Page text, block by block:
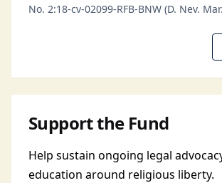
No. 2:18-cv-02099-RFB-BNW (D. Nev.
Support the Fund
Help sustain ongoing legal
education around religious liberty.